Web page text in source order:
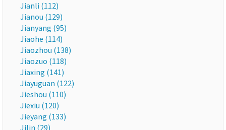
Jianli (112)
Jianou (129)
Jianyang (95)
Jiaohe (114)
Jiaozhou (138)
Jiaozuo (118)
Jiaxing (141)
Jiayuguan (122)
Jieshou (110)
Jiexiu (120)
Jieyang (133)
Jilin (29)